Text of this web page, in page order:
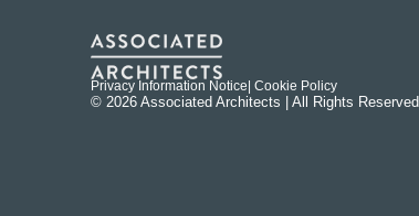
Privacy Information Notice | Cookie Policy
© 2026 Associated Architects | All Rights Reserved